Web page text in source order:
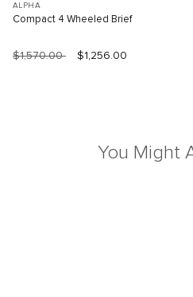
ALPHA
Compact 4 Wheeled Brief
$1,570.00 $1,256.00
You Might